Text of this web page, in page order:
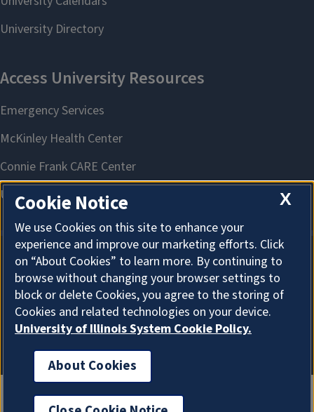
About Cookies
X
Cookie Notice
We use Cookies on this site to enhance your
experience and improve our marketing efforts. Click
on “About Cookies” to learn more. By continuing to
browse without changing your browser settings to
block or delete Cookies, you agree to the storing of
Cookies and related technologies on your device.
University of Illinois System Cookie Policy.
About Cookies